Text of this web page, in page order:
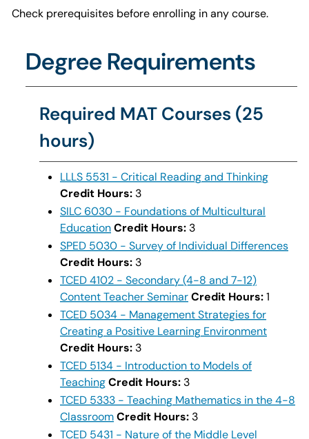
Check prerequisites before enrolling in any course.
Degree Requirements
Required MAT Courses (25
hours)
LLLS 5531 - Critical Reading and Thinking
Credit Hours: 3
SILC 6030 - Foundations of Multicultural
EducationCredit Hours: 3
SPED 5030 - Survey of Individual Differences
Credit Hours: 3
TCED 4102 - Secondary (4-8 and 7-12)
Content Teacher SeminarCredit Hours:1
TCED 5034 - Management Strategies for
Creating a Positive Learning Environment
Credit Hours: 3
TCED 5134 - Introduction to Models of
TeachingCredit Hours: 3
TCED 5333 - Teaching Mathematics in the 4-8
ClassroomCredit Hours: 3
TCED 5431 - Nature of the Middle Level